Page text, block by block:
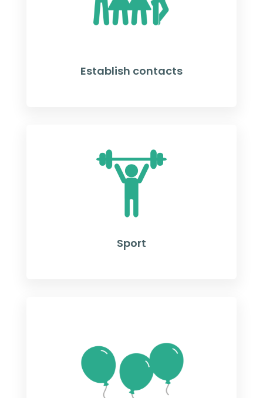
Establish contacts
Sport